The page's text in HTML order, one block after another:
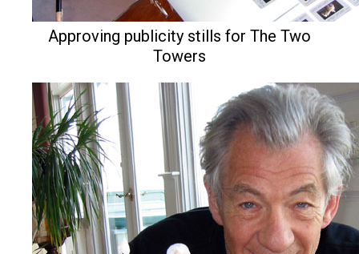
Approving publicity stills for The Two
Towers